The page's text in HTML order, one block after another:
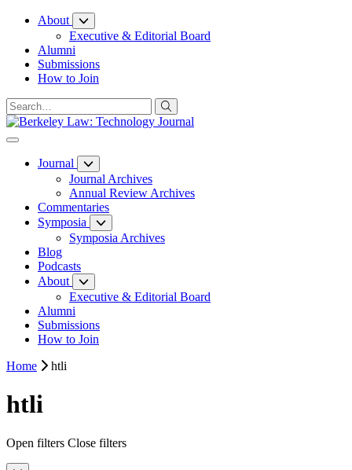
Skip
Content
About
Executive & Editorial Board
Alumni
Submissions
How to Join
Journal
Journal Archives
Annual Review Archives
Commentaries
Symposia
Symposia Archives
Blog
Podcasts
About
Executive & Editorial Board
Alumni
Submissions
How to Join
Home
htli
htli
Open filters Close filters